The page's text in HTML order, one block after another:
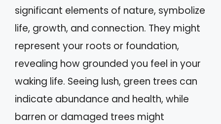
significant elements of nature, symbolize
life, growth, and connection. They might
represent your roots or foundation,
revealing how grounded you feel in your
waking life. Seeing lush, green trees can
indicate abundance and health, while
barren or damaged trees might